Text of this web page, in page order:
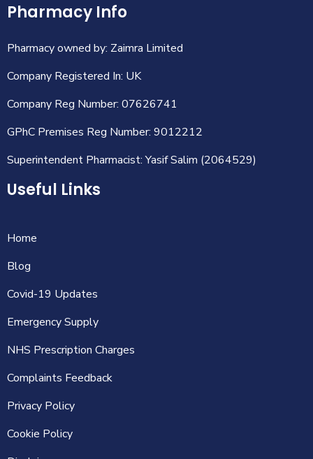
Useful Links
Home
Blog
Covid-19 Updates
Emergency Supply
NHS Prescription Charges
Complaints Feedback
Privacy Policy
Cookie Policy
Pharmacy Info
Pharmacy owned by: Zaimra Limited
Company Registered In: UK
Company Reg Number: 07626741
GPhC Premises Reg Number: 9012212
Superintendent Pharmacist: Yasif Salim (2064529)